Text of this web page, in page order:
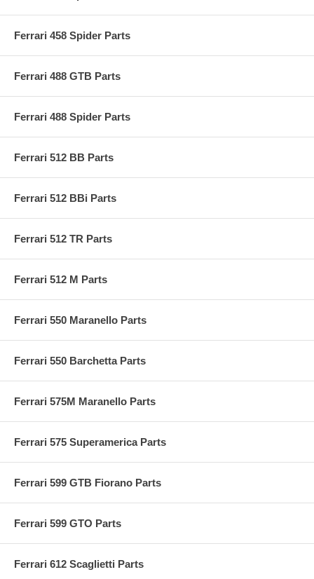
Ferrari 458 Spider Parts
Ferrari 488 GTB Parts
Ferrari 488 Spider Parts
Ferrari 512 BB Parts
Ferrari 512 BBi Parts
Ferrari 512 TR Parts
Ferrari 512 M Parts
Ferrari 550 Maranello Parts
Ferrari 550 Barchetta Parts
Ferrari 575M Maranello Parts
Ferrari 575 Superamerica Parts
Ferrari 599 GTB Fiorano Parts
Ferrari 599 GTO Parts
Ferrari 612 Scaglietti Parts